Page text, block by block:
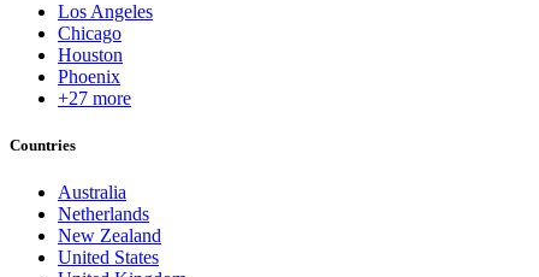
Los Angeles
Chicago
Houston
Phoenix
+27 more
Countries
Australia
Netherlands
New Zealand
United States